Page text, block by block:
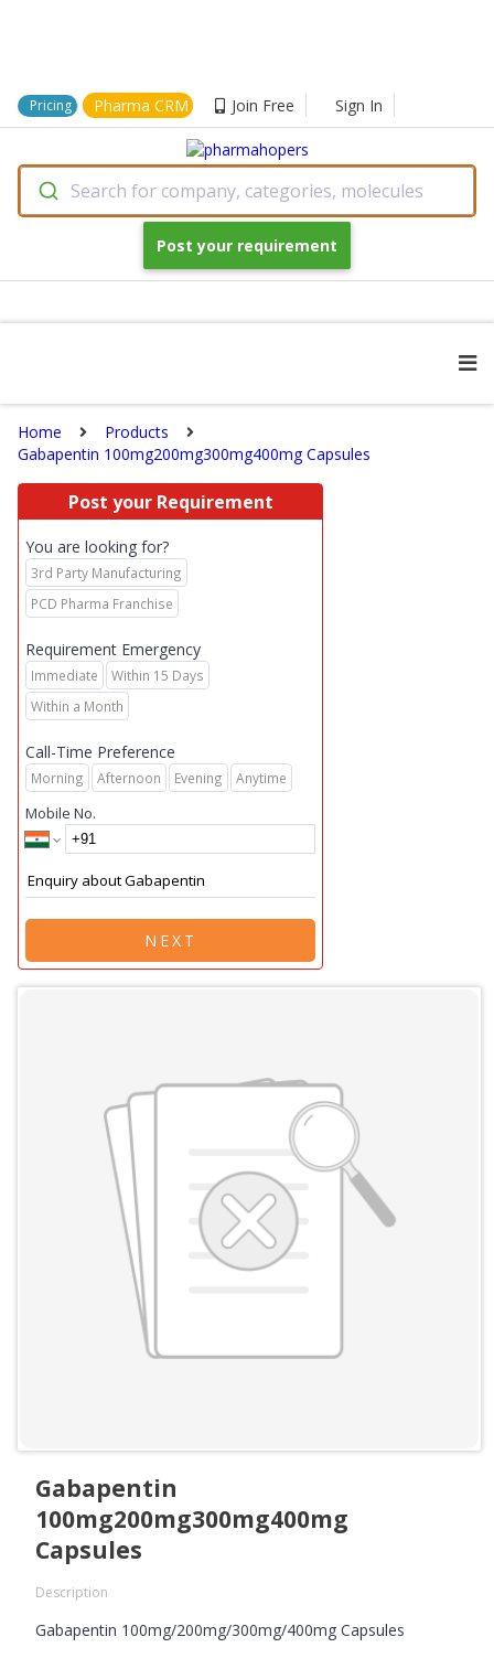
Pricing Pharma CRM Join Free Sign In
Search for company, categories, molecules
Post your requirement
Home
Products
Gabapentin 100mg200mg300mg400mg Capsules
Post your Requirement
You are looking for?
3rd Party Manufacturing
PCD Pharma Franchise
Requirement Emergency
Immediate
Within 15 Days
Within a Month
Call-Time Preference
Morning Afternoon Evening Anytime
Mobile No.
NEXT
Gabapentin
100mg200mg300mg400mg
Capsules
Description
Gabapentin 100mg/200mg/300mg/400mg Capsules